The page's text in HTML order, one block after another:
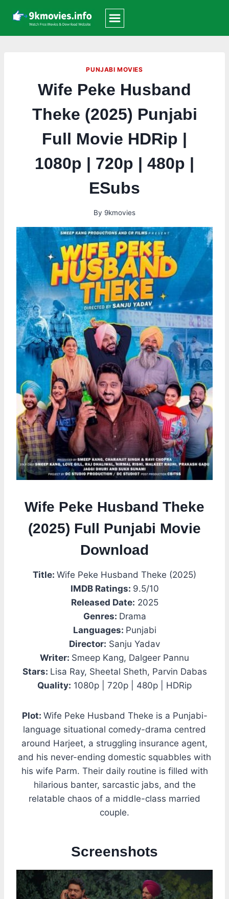
content
PUNJABI MOVIES
Wife Peke Husband
Theke (2025) Punjabi
Full Movie HDRip |
1080p | 720p | 480p |
ESubs
By 9kmovies
Wife Peke Husband Theke
(2025) Full Punjabi Movie
Download
Title: Wife Peke Husband Theke (2025)
IMDB Ratings: 9.5/10
Released Date: 2025
Genres: Drama
Languages: Punjabi
Director: Sanju Yadav
Writer: Smeep Kang, Dalgeer Pannu
Stars: Lisa Ray, Sheetal Sheth, Parvin Dabas
Quality: 1080p | 720p | 480p | HDRip
Plot: Wife Peke Husband Theke is a Punjabi-
language situational comedy-drama centred
around Harjeet, a struggling insurance agent,
and his never-ending domestic squabbles with
his wife Parm. Their daily routine is filled with
hilarious banter, sarcastic jabs, and the
relatable chaos of a middle-class married
couple.
Screenshots